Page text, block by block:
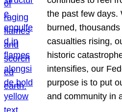
the past few days.
burned,
casualties rising,
historic
intensifies, our
purpose is to put
and community in